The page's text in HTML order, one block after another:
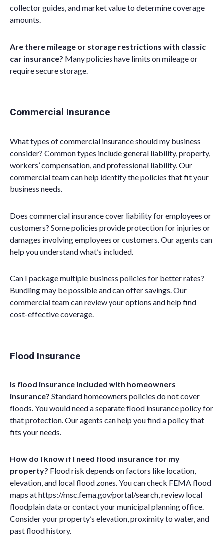
collector guides, and market value to determine coverage
amounts.
Are there mileage or storage restrictions with classic
car insurance? Many policies have limits on mileage or
require secure storage.
Commercial Insurance
What types of commercial insurance should my business
consider? Common types include general liability, property,
workers’ compensation, and professional liability. Our
commercial team can help identify the policies that fit your
business needs.
Does commercial insurance cover liability for employees or
customers? Some policies provide protection for injuries or
damages involving employees or customers. Our agents can
help you understand what’s included.
Can I package multiple business policies for better rates?
Bundling may be possible and can offer savings. Our
commercial team can review your options and help find
cost-effective coverage.
Flood Insurance
Is flood insurance included with homeowners
insurance? Standard homeowners policies do not cover
floods. You would need a separate flood insurance policy for
that protection. Our agents can help you find a policy that
fits your needs.
How do I know if I need flood insurance for my
property? Flood risk depends on factors like location,
elevation, and local flood zones. You can check FEMA flood
maps athttps://msc.fema.gov/portal/search , review local
floodplain data or contact your municipal planning office.
Consider your property’s elevation, proximity to water, and
past flood history.